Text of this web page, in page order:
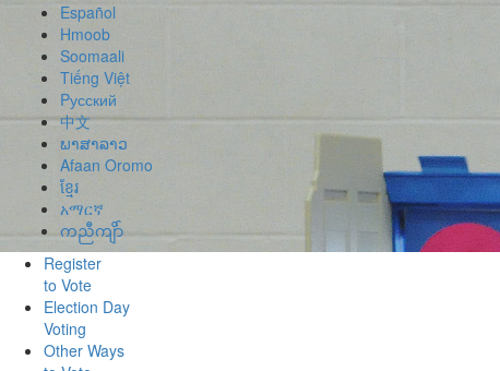
Español
Hmoob
Soomaali
Tiếng Việt
Pусский
中文
ພາສາລາວ
Afaan Oromo
ខ្មែរ
አማርኛ
ကညီကျိာ်
Register
to Vote
Election Day
Voting
Other Ways